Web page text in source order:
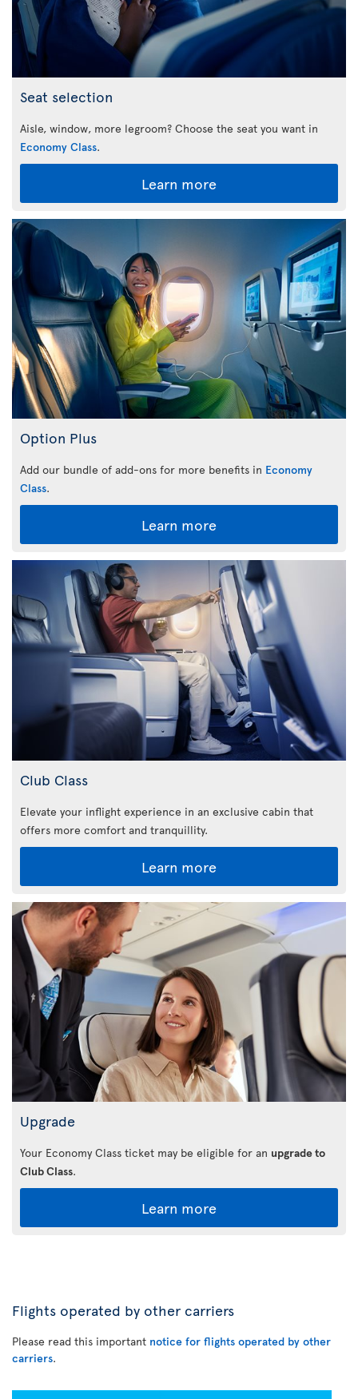
Seat selection
Aisle, window, more legroom? Choose the seat you want in
Economy Class.
Learn more
Option Plus
Add our bundle of add-ons for more benefits in Economy
Class.
Learn more
Club Class
Elevate your inflight experience in an exclusive cabin that
offers more comfort and tranquillity.
Learn more
Upgrade
Your Economy Class ticket may be eligible for an upgrade to
Club Class.
Learn more
Flights operated by other carriers
Please read this important notice for flights operated by other
carriers.